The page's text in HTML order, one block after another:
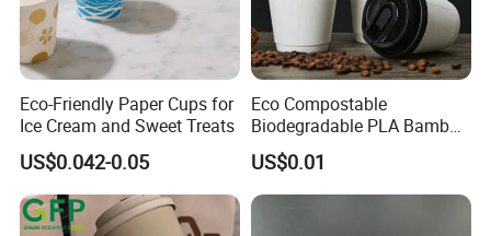
Eco-Friendly Paper Cups for
Ice Cream and Sweet Treats
US$0.042-0.05
Eco Compostable
Biodegradable PLA Bamboo
Fiber Water Based Coffee
Disposable Single Double
Ripple Wall Paper Cup
US$0.01